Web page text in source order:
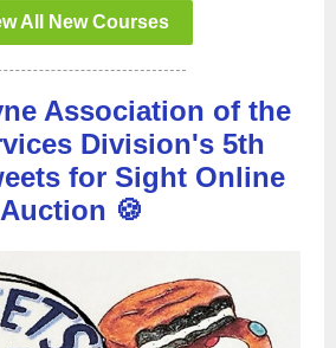
All New Courses
Association of the
Division's 5th
for Sight Online
Auction 🍪